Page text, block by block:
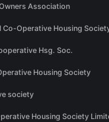
Association
Co-Operative Housing
Hsg. Soc.
Housing Society
society
Housing Society